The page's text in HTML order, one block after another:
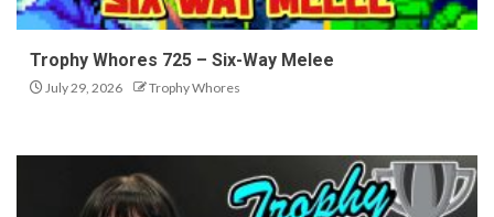
Trophy Whores 725 – Six-Way Melee
July 29, 2026 Trophy Whores